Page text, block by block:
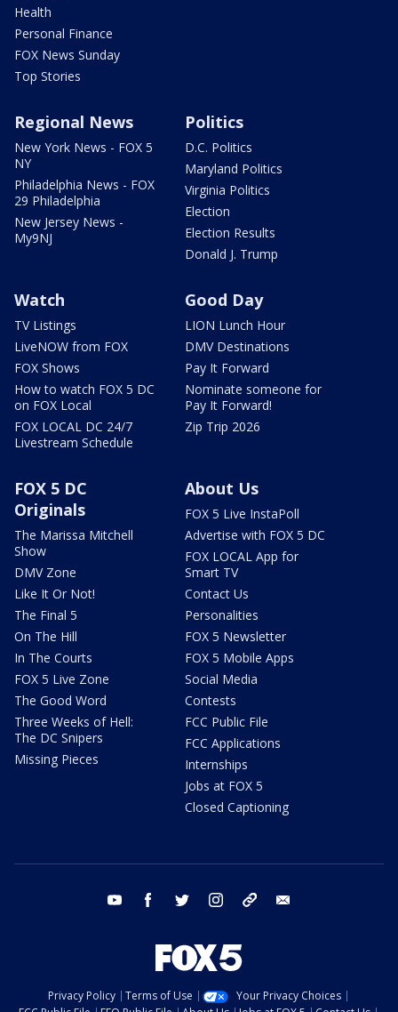
Health
Personal Finance
FOX News Sunday
Top Stories
Regional News
New York News - FOX 5
NY
Philadelphia News - FOX
29 Philadelphia
New Jersey News -
My9NJ
Politics
D.C. Politics
Maryland Politics
Virginia Politics
Election
Election Results
Donald J. Trump
Watch
TV Listings
LiveNOW from FOX
FOX Shows
How to watch FOX 5 DC
on FOX Local
FOX LOCAL DC 24/7
Livestream Schedule
Good Day
LION Lunch Hour
DMV Destinations
Pay It Forward
Nominate someone for
Pay It Forward!
Zip Trip 2026
FOX 5 DC
Originals
The Marissa Mitchell
Show
DMV Zone
Like It Or Not!
The Final 5
On The Hill
In The Courts
FOX 5 Live Zone
The Good Word
Three Weeks of Hell:
The DC Snipers
Missing Pieces
About Us
FOX 5 Live InstaPoll
Advertise with FOX 5 DC
FOX LOCAL App for
Smart TV
Contact Us
Personalities
FOX 5 Newsletter
FOX 5 Mobile Apps
Social Media
Contests
FCC Public File
FCC Applications
Internships
Jobs at FOX 5
Closed Captioning
youtube facebook twitter instagram tiktok
Privacy Policy Terms of Use
Your Privacy Choices